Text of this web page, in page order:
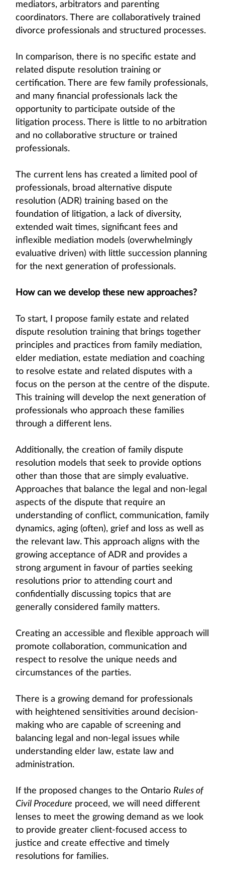
mediators, arbitrators and parenting
coordinators. There are collaboratively trained
divorce professionals and structured processes.
In comparison, there is no specific estate and
related dispute resolution training or
certification. There are few family professionals,
and many financial professionals lack the
opportunity to participate outside of the
litigation process. There is little to no arbitration
and no collaborative structure or trained
professionals.
The current lens has created a limited pool of
professionals, broad alternative dispute
resolution (ADR) training based on the
foundation of litigation, a lack of diversity,
extended wait times, significant fees and
inflexible mediation models (overwhelmingly
evaluative driven) with little succession planning
for the next generation of professionals.
How can we develop these new approaches?
To start, I propose family estate and related
dispute resolution training that brings together
principles and practices from family mediation,
elder mediation, estate mediation and coaching
to resolve estate and related disputes with a
focus on the person at the centre of the dispute.
This training will develop the next generation of
professionals who approach these families
through a different lens.
Additionally, the creation of family dispute
resolution models that seek to provide options
other than those that are simply evaluative.
Approaches that balance the legal and non-legal
aspects of the dispute that require an
understanding of conflict, communication, family
dynamics, aging (often), grief and loss as well as
the relevant law. This approach aligns with the
growing acceptance of ADR and provides a
strong argument in favour of parties seeking
resolutions prior to attending court and
confidentially discussing topics that are
generally considered family matters.
Creating an accessible and flexible approach will
promote collaboration, communication and
respect to resolve the unique needs and
circumstances of the parties.
There is a growing demand for professionals
with heightened sensitivities around decision-
making who are capable of screening and
balancing legal and non-legal issues while
understanding elder law, estate law and
administration.
If the proposed changes to the Ontario Rules of
Civil Procedure proceed, we will need different
lenses to meet the growing demand as we look
to provide greater client-focused access to
justice and create effective and timely
resolutions for families.